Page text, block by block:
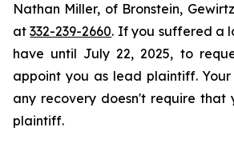
Nathan Miller, of Bronstein,
at332-239-2660. If you suffered a
have until July 22, 2025, to
appoint you as lead plaintiff.
any recovery doesn't require that
plaintiff.